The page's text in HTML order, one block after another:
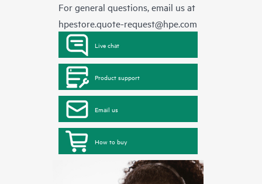
For general questions, email us at
hpestore.quote-request@hpe.com
Live chat
Product support
Email us
How to buy